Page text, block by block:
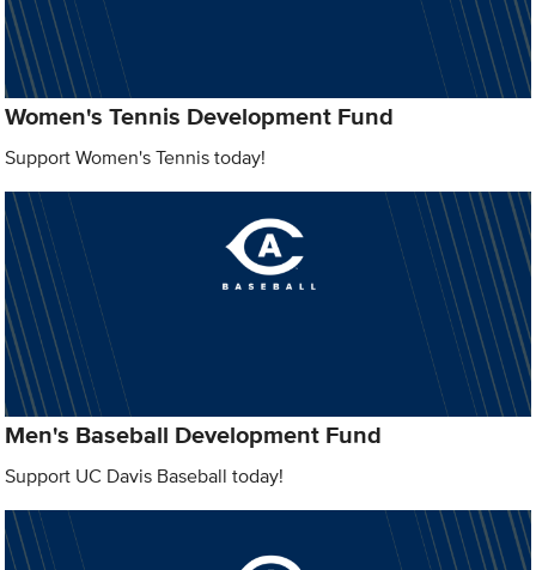
Women's Tennis Development Fund
Support Women's Tennis today!
Men's Baseball Development Fund
Support UC Davis Baseball today!